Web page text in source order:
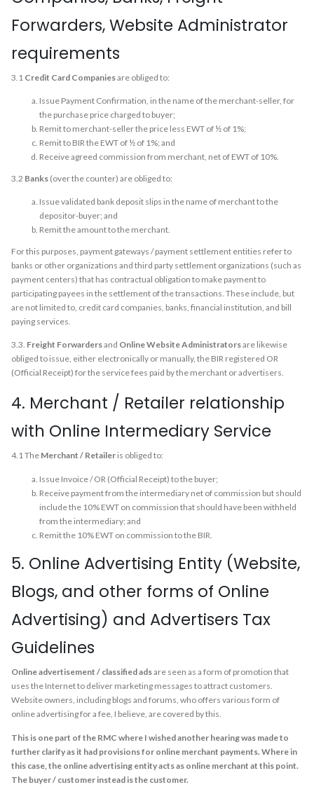
Forwarders, Website Administrator
requirements
3.1 Credit Card Companiesare obliged to:
Issue Payment Confirmation, in the name of the merchant-seller, for
the purchase price charged to buyer;
Remit to merchant-seller the price less EWT of ½ of 1%;
Remit to BIR the EWT of ½ of 1%; and
Receive agreed commission from merchant, net of EWT of 10%.
3.2 Banks (over the counter) are obliged to:
Issue validated bank deposit slips in the name of merchant to the
depositor-buyer; and
Remit the amount to the merchant.
For this purposes, payment gateways / payment settlement entities refer to
banks or other organizations and third party settlement organizations (such as
payment centers) that has contractual obligation to make payment to
participating payees in the settlement of the transactions. These include, but
are not limited to, credit card companies, banks, financial institution, and bill
paying services.
3.3. Freight Forwardersand Online Website Administratorsare likewise
obliged to issue, either electronically or manually, the BIR registered OR
(Official Receipt) for the service fees paid by the merchant or advertisers.
4. Merchant / Retailer relationship
with Online Intermediary Service
4.1 The Merchant / Retailer is obliged to:
Issue Invoice / OR (Official Receipt) to the buyer;
Receive payment from the intermediary net of commission but should
include the 10% EWT on commission that should have been withheld
from the intermediary; and
Remit the 10% EWT on commission to the BIR.
5. Online Advertising Entity (Website,
Blogs, and other forms of Online
Advertising) and Advertisers Tax
Guidelines
Online advertisement / classified adsare seen as a form of promotion that
uses the Internet to deliver marketing messages to attract customers.
Website owners, including blogs and forums, who offers various form of
online advertising for a fee, I believe, are covered by this.
This is one part of the RMC where I wished another hearing was made to
further clarify as it had provisions for online merchant payments. Where in
this case, the online advertising entity acts as online merchant at this point.
The buyer / customer instead is the customer.